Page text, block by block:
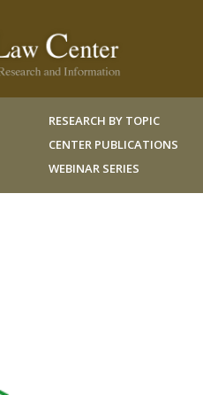
RESEARCH BY TOPIC
CENTER PUBLICATIONS
WEBINAR SERIES